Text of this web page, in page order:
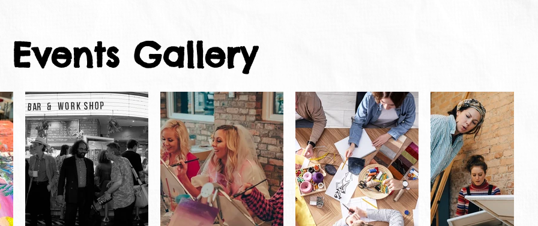
Events Gallery